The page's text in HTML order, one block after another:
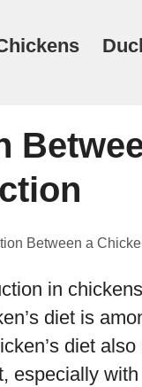
Between a
in
diet is
diet
especially